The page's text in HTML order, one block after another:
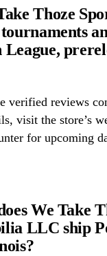
Thoze
League,
verified reviews
visit the store’s
for upcoming
We Take
LLC ship